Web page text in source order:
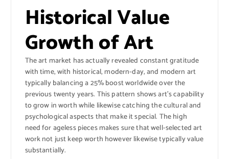
Historical Value
Growth of Art
The art market has actually revealed constant gratitude
with time, with historical, modern-day, and modern art
typically balancing a 25% boost worldwide over the
previous twenty years. This pattern shows art’s capability
to grow in worth while likewise catching the cultural and
psychological aspects that make it special. The high
need for ageless pieces makes sure that well-selected art
work not just keep worth however likewise typically value
substantially.